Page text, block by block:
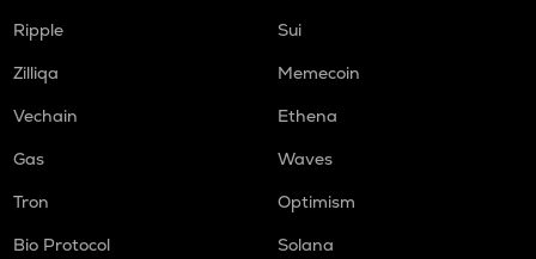
Ripple
Sui
Zilliqa
Memecoin
Vechain
Ethena
Gas
Waves
Tron
Optimism
Bio Protocol
Solana